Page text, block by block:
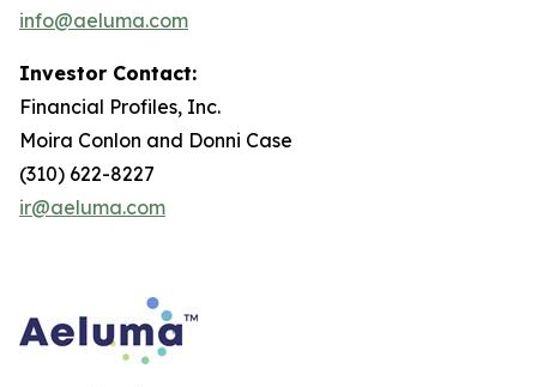
info@aeluma.com
Investor Contact:
Financial Profiles, Inc.
Moira Conlon and Donni Case
(310) 622-8227
ir@aeluma.com